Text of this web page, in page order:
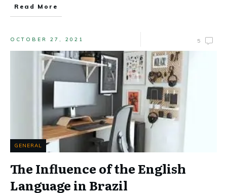
Read More
OCTOBER 27, 2021 5
GENERAL
The Influence of the English
Language in Brazil